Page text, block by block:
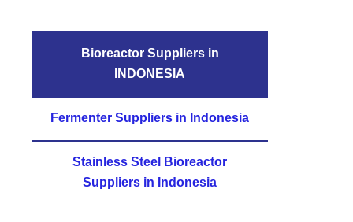
Bioreactor Suppliers in
INDONESIA
Fermenter Suppliers in Indonesia
Stainless Steel Bioreactor
Suppliers in Indonesia